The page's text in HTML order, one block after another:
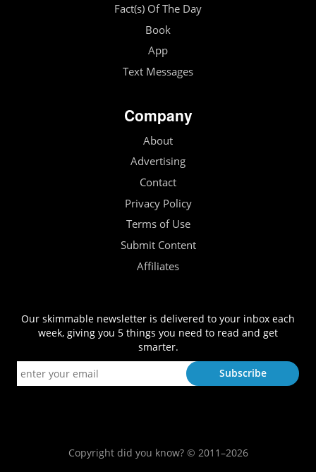
Fact(s) Of The Day
Book
App
Text Messages
Company
About
Advertising
Contact
Privacy Policy
Terms of Use
Submit Content
Affiliates
Our skimmable newsletter is delivered to your inbox each
week, giving you 5 things you need to read and get
smarter.
Copyright did you know? © 2011–2026